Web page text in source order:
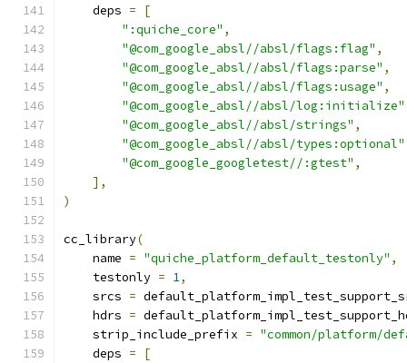
    deps
=
[
":quiche_core" ,
"@com_google_absl//absl/flags:flag" ,
"@com_google_absl//absl/flags:parse" ,
"@com_google_absl//absl/flags:usage" ,
"@com_google_absl//absl/log:initialize"
"@com_google_absl//absl/strings" ,
"@com_google_absl//absl/types:optional"
"@com_google_googletest//:gtest" ,
],
)
cc_library(
    name
= "quiche_platform_default_testonly" ,
    testonly
= 1,
    srcs
=
    hdrs
=
    strip_include_prefix
= "common/platform/
    deps
= [